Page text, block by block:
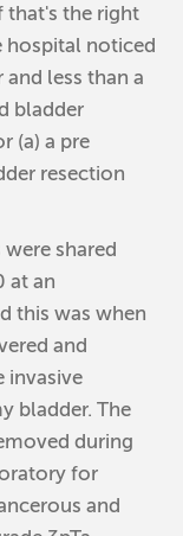
that's the right
hospital noticed
less than a
bladder
(a) a pre
resection
shared
at an
this was when
and
invasive
bladder. The
during
for
and